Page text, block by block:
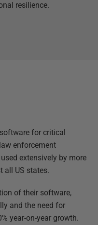
resilience.
for critical
enforcement
extensively by more
all US states.
of their software,
and the need for
year-on-year growth.